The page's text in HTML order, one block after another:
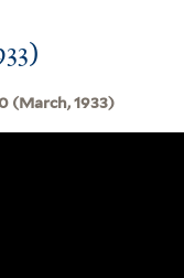
(March, 1933)